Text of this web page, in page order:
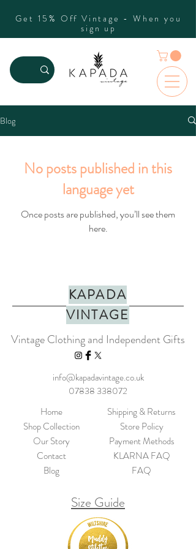
Get 15% Off Vintage - When you
sign up
Blog
No posts published in this
language yet
Once posts are published, you’ll see them
here.
KAPADA
VINTAGE
Vintage Clothing and Independent Gifts
info@kapadavintage.co.uk
07838 338072
Home
Shop Collection
Our Story
Contact
Blog
Shipping & Returns
Store Policy
Payment Methods
KLARNA FAQ
FAQ
Size Guide